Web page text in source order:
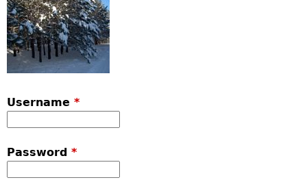
Username *
Password *